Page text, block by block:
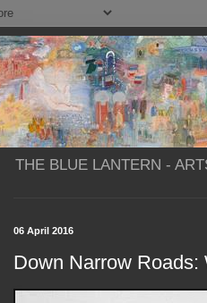
THE BLUE LANTERN -
06 April 2016
Down Narrow Roads: